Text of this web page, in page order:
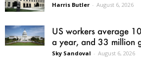
Harris Butler - August 6, 2026
US workers average
a year, and 33 million
Sky Sandoval - August 6, 2026